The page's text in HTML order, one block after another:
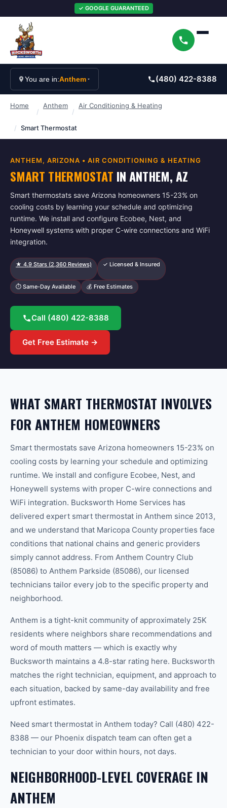
✓ GOOGLE GUARANTEED
You are in:Anthem (480) 422-8388
Home
/
Anthem
/
Air Conditioning & Heating
/ Smart Thermostat
ANTHEM, ARIZONA • AIR CONDITIONING & HEATING
SMART THERMOSTAT INANTHEM, AZ
Smart thermostats save Arizona homeowners 15-23% on
cooling costs by learning your schedule and optimizing
runtime. We install and configure Ecobee, Nest, and
Honeywell systems with proper C-wire connections and WiFi
integration.
★ 4.9 Stars (2,360 Reviews) ✓ Licensed & Insured
⏱ Same-Day Available 💰 Free Estimates
Call (480) 422-8388
Get Free Estimate →
WHAT SMART THERMOSTAT INVOLVES
FOR ANTHEM HOMEOWNERS
Smart thermostats save Arizona homeowners 15-23% on
cooling costs by learning your schedule and optimizing
runtime. We install and configure Ecobee, Nest, and
Honeywell systems with proper C-wire connections and
WiFi integration. Bucksworth Home Services has
delivered expert smart thermostat in Anthem since 2013,
and we understand that Maricopa County properties face
conditions that national chains and generic providers
simply cannot address. From Anthem Country Club
(85086) to Anthem Parkside (85086), our licensed
technicians tailor every job to the specific property and
neighborhood.
Anthem is a tight-knit community of approximately 25K
residents where neighbors share recommendations and
word of mouth matters — which is exactly why
Bucksworth maintains a 4.8-star rating here. Bucksworth
matches the right technician, equipment, and approach to
each situation, backed by same-day availability and free
upfront estimates.
Need smart thermostat in Anthem today? Call (480) 422-
8388 — our Phoenix dispatch team can often get a
technician to your door within hours, not days.
NEIGHBORHOOD-LEVEL COVERAGE IN
ANTHEM